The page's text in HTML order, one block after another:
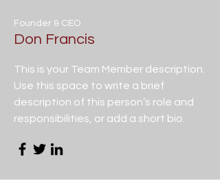
Founder & CEO
Don Francis
This is your Team Member description.
Use this space to write a brief
description of this person’s role and
responsibilities, or add a short bio.